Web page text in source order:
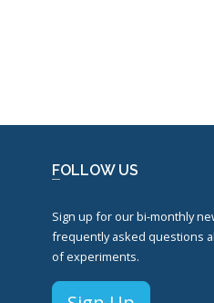
FOLLOW US
Sign up for our bi-monthly
frequently asked questions
of experiments.